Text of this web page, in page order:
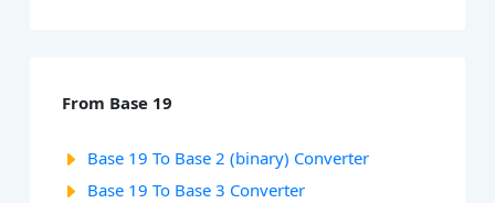
From Base 19
Base 19 To Base 2 (binary) Converter
Base 19 To Base 3 Converter